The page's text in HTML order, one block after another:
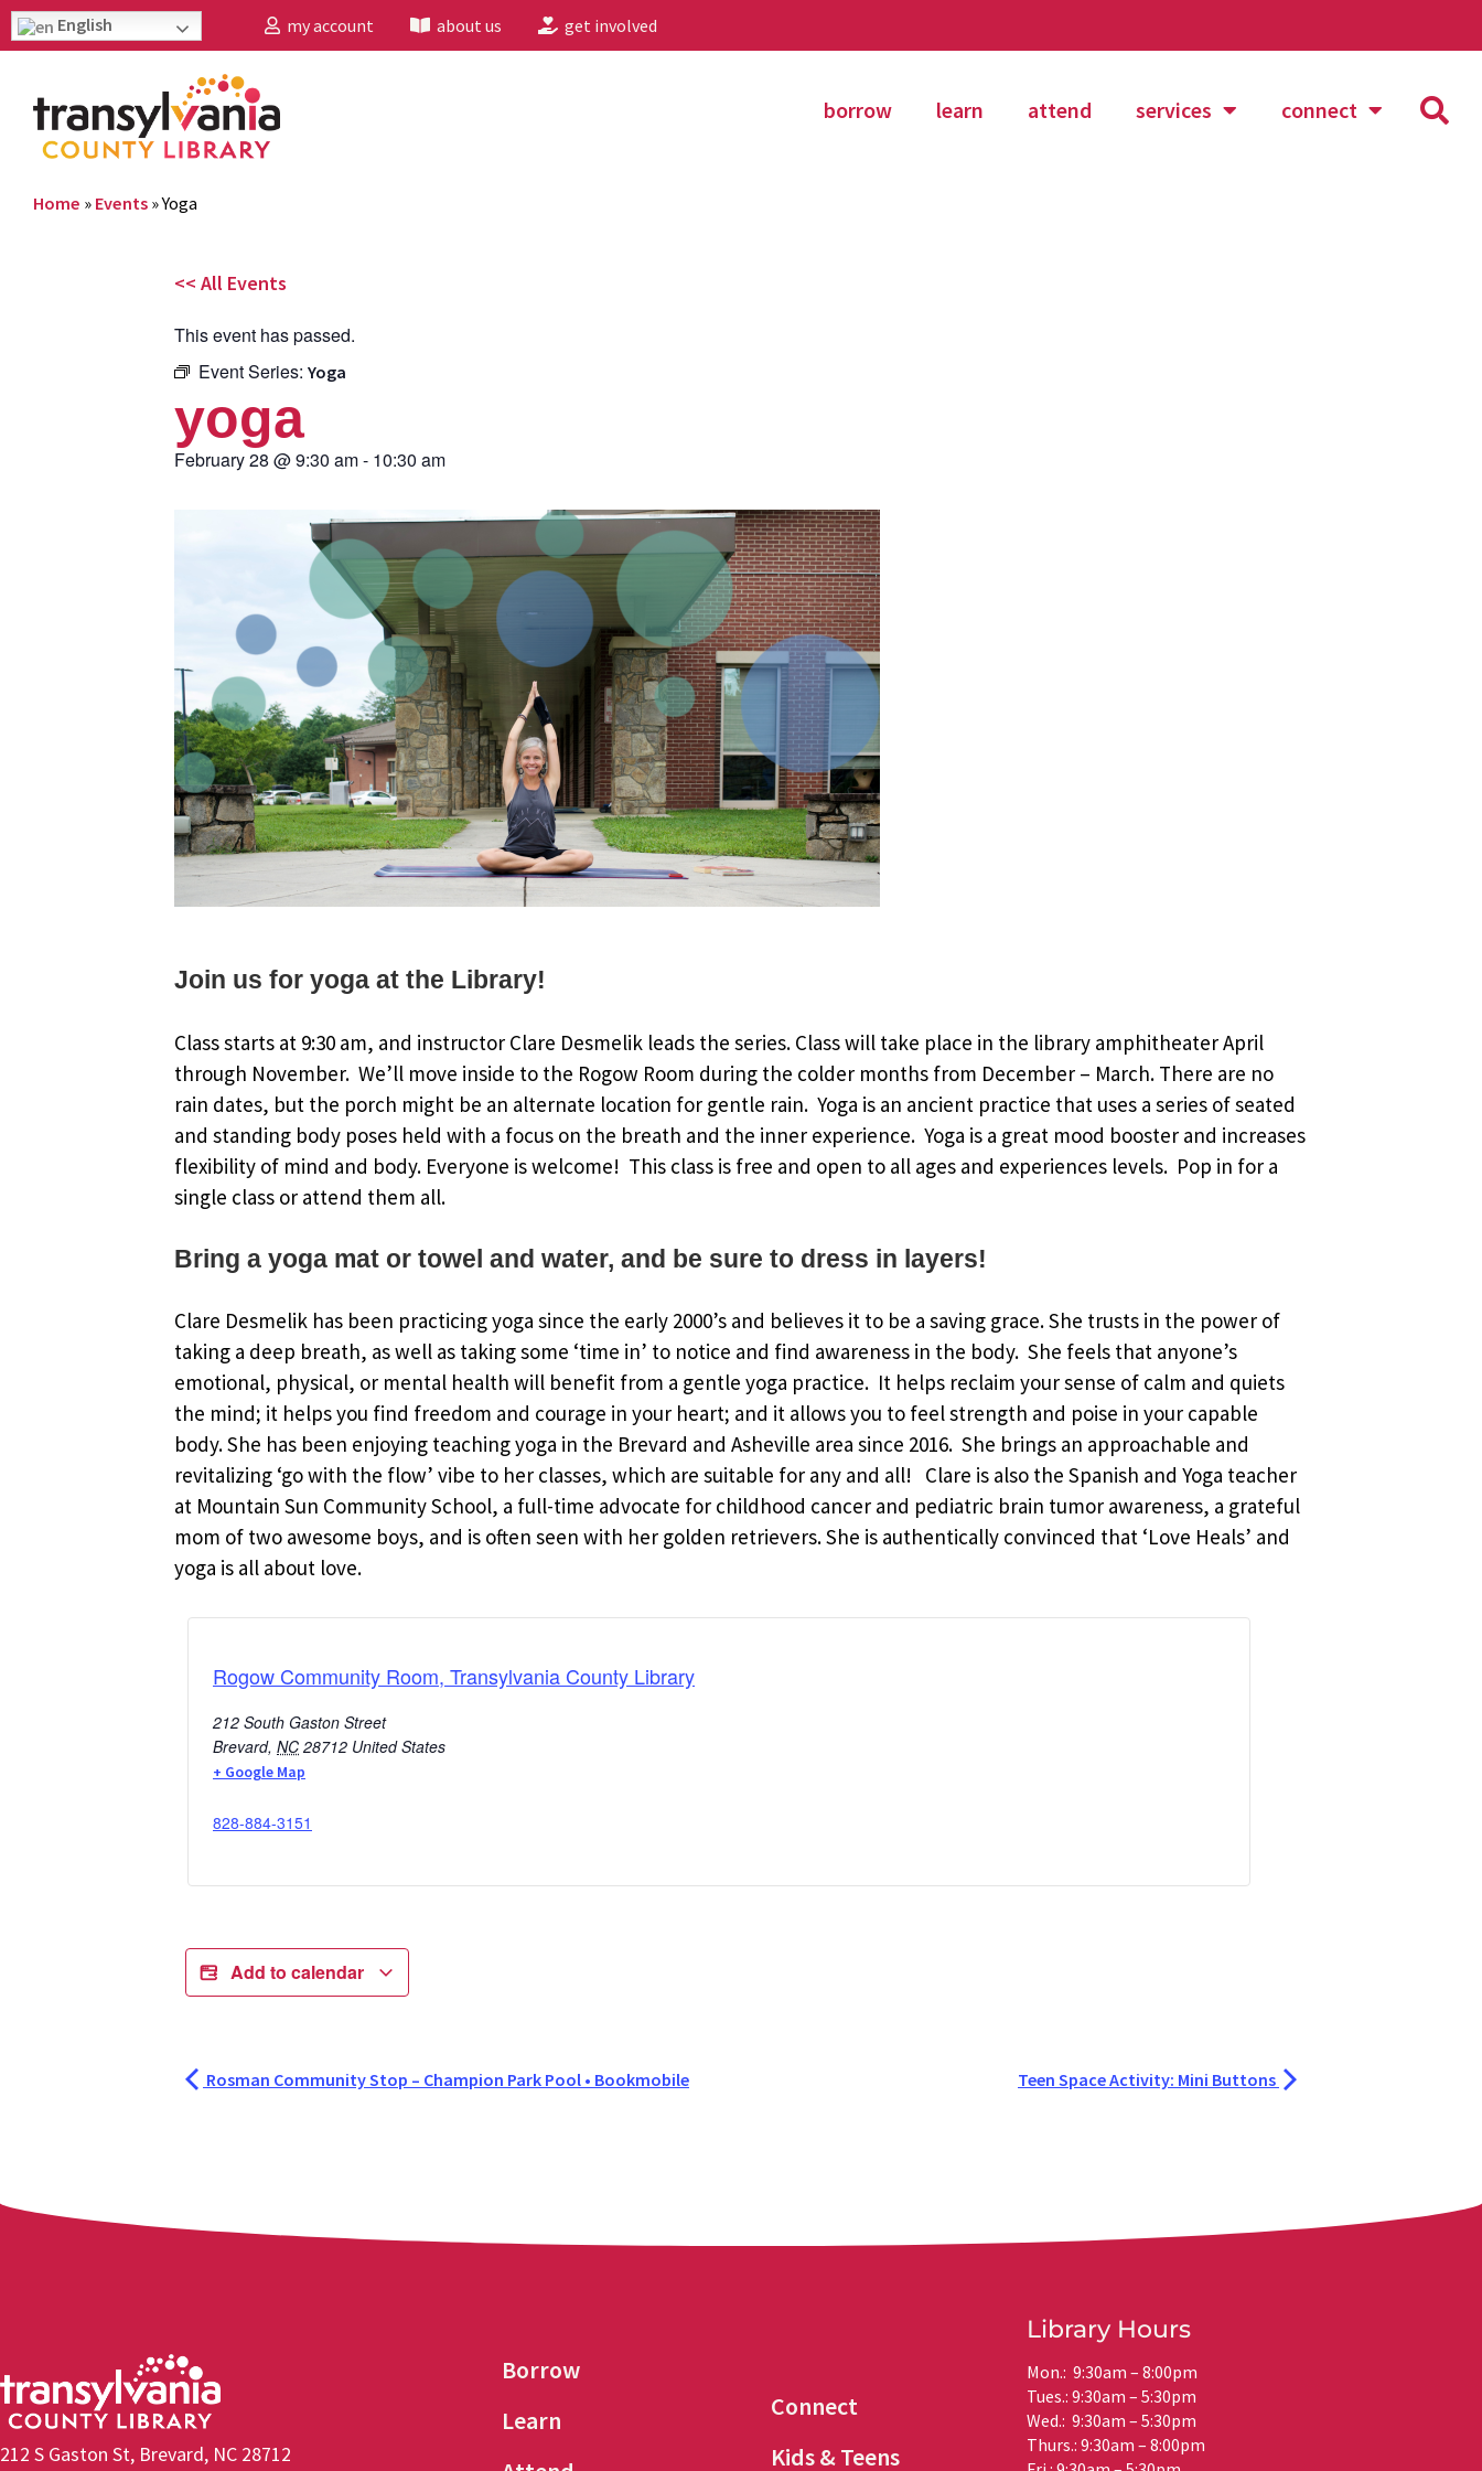
English my account about us get involved
borrow learn attend services connect
Home » Events »Yoga
<< All Events
This event has passed.
Event Series: Yoga
yoga
February 28 @9:30 am- 10:30 am
Join us for yoga at the Library!
Class starts at 9:30 am, and instructor Clare Desmelik leads the series. Class will take place in the library amphitheater April
through November. We’ll move inside to the Rogow Room during the colder months from December – March. There are no
rain dates, but the porch might be an alternate location for gentle rain. Yoga is an ancient practice that uses a series of seated
and standing body poses held with a focus on the breath and the inner experience. Yoga is a great mood booster and increases
flexibility of mind and body. Everyone is welcome! This class is free and open to all ages and experiences levels. Pop in for a
single class or attend them all.
Bring a yoga mat or towel and water, and be sure to dress in layers!
Clare Desmelik has been practicing yoga since the early 2000’s and believes it to be a saving grace. She trusts in the power of
taking a deep breath, as well as taking some ‘time in’ to notice and find awareness in the body. She feels that anyone’s
emotional, physical, or mental health will benefit from a gentle yoga practice. It helps reclaim your sense of calm and quiets
the mind; it helps you find freedom and courage in your heart; and it allows you to feel strength and poise in your capable
body. She has been enjoying teaching yoga in the Brevard and Asheville area since 2016. She brings an approachable and
revitalizing ‘go with the flow’ vibe to her classes, which are suitable for any and all! Clare is also the Spanish and Yoga teacher
at Mountain Sun Community School, a full-time advocate for childhood cancer and pediatric brain tumor awareness, a grateful
mom of two awesome boys, and is often seen with her golden retrievers. She is authentically convinced that ‘Love Heals’ and
yoga is all about love.
Rogow Community Room, Transylvania County Library
212 South Gaston Street
Brevard, NC 28712 United States
+ Google Map
828-884-3151
Add to calendar
Rosman Community Stop – Champion Park Pool • Bookmobile Teen Space Activity: Mini Buttons
212 S Gaston St, Brevard, NC 28712
Borrow
Learn
Connect
Kids & Teens
Library Hours
Mon.: 9:30am – 8:00pm
Tues.: 9:30am – 5:30pm
Wed.: 9:30am – 5:30pm
Thurs.: 9:30am – 8:00pm